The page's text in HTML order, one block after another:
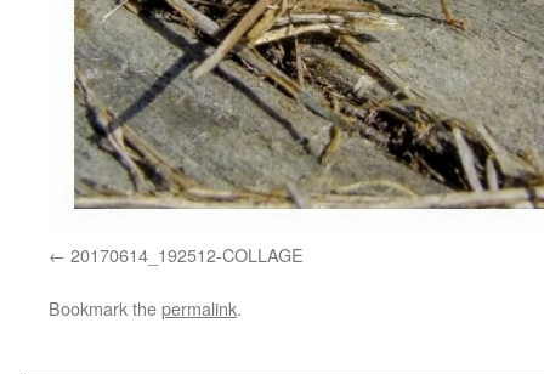
20170614_192512-COLLAGE
Bookmark thepermalink.